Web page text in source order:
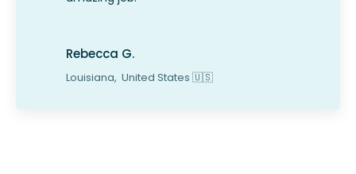
Rebecca G.
Louisiana, United States 🇺🇸